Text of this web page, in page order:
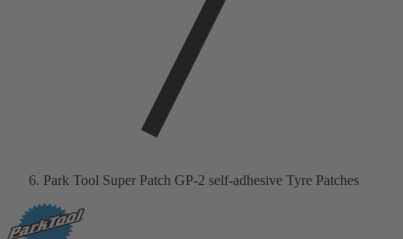
Park Tool Super Patch GP-2 self-adhesive Tyre Patches